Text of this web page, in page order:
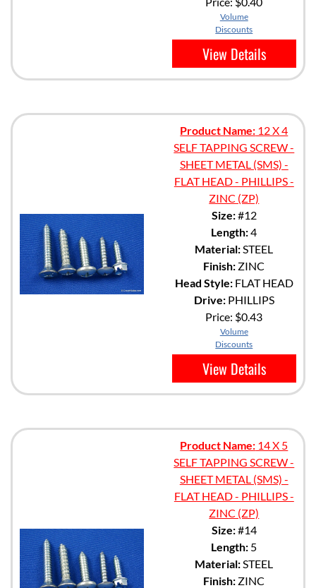
Volume
Discounts
View Details
Product Name: 12 X 4
SELF TAPPING SCREW -
SHEET METAL (SMS) -
FLAT HEAD - PHILLIPS -
ZINC (ZP)
Size:#12
Length:4
Material:STEEL
Finish: ZINC
Head Style:FLAT HEAD
Drive:PHILLIPS
Price: $0.43
Volume
Discounts
View Details
Product Name: 14 X 5
SELF TAPPING SCREW -
SHEET METAL (SMS) -
FLAT HEAD - PHILLIPS -
ZINC (ZP)
Size:#14
Length: 5
Material:STEEL
Finish: ZINC